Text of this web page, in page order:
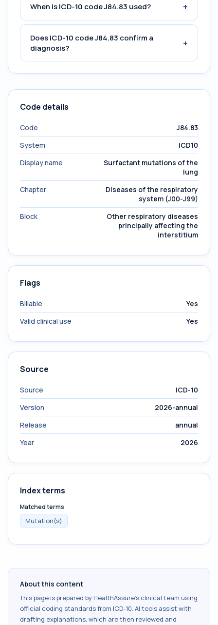
When is ICD-10 code J84.83 used? +
Does ICD-10 code J84.83 confirm a
diagnosis?
+
Code details
Code
J84.83
System
ICD10
Display name
Surfactant mutations of the
lung
Chapter
Diseases of the respiratory
system (J00-J99)
Block
Other respiratory diseases
principally affecting the
interstitium
Flags
Billable
Yes
Valid clinical use
Yes
Source
Source
ICD-10
Version
2026-annual
Release
annual
Year
2026
Index terms
Matched terms
Mutation(s)
About this content
This page is prepared by HealthAssure's clinical team using
official coding standards from ICD-10. AI tools assist with
drafting explanations, which are then reviewed and